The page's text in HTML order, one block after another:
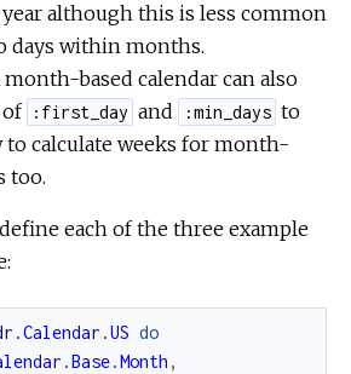
although this is less common
days within months.
month-based calendar can also
of :first_day and :min_days to
calculate weeks for month-
too.
each of the three example
do
,